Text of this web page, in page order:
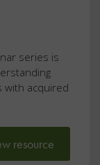
series is
with acquired
resource